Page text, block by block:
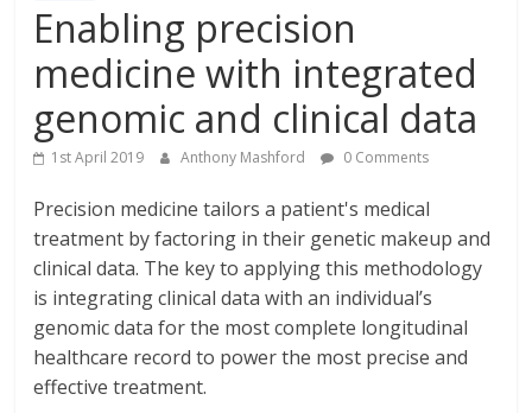
Enabling precision
medicine with integrated
genomic and clinical data
1st April 2019 Anthony Mashford 0 Comments
Precision medicine tailors a patient's medical
treatment by factoring in their genetic makeup and
clinical data. The key to applying this methodology
is integrating clinical data with an individual’s
genomic data for the most complete longitudinal
healthcare record to power the most precise and
effective treatment.